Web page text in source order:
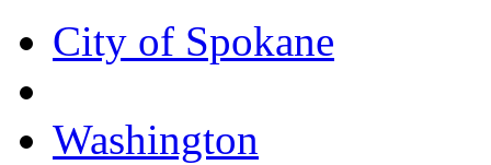
City of Spokane
Washington